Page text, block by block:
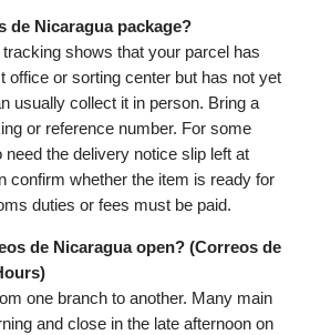
de Nicaragua package?
shows that your parcel has
office or sorting center but has not yet
usually collect it in person. Bring a
or reference number. For some
the delivery notice slip left at
confirm whether the item is ready for
duties or fees must be paid.
de Nicaragua open? (Correos de
one branch to another. Many main
and close in the late afternoon on